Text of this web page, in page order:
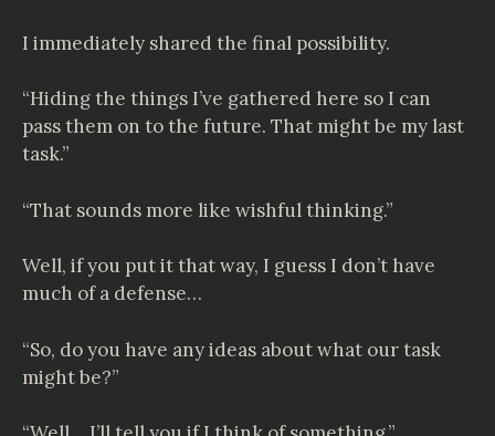
I immediately shared the final possibility.
“Hiding the things I’ve gathered here so I can
pass them on to the future. That might be my last
task.”
“That sounds more like wishful thinking.”
Well, if you put it that way, I guess I don’t have
much of a defense…
“So, do you have any ideas about what our task
might be?”